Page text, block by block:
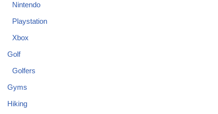
Nintendo
Playstation
Xbox
Golf
Golfers
Gyms
Hiking